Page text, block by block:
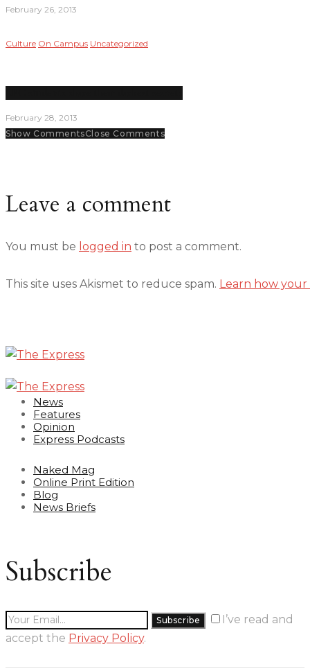
February 26, 2013
Culture On Campus Uncategorized
February 28, 2013
Show CommentsClose Comments
Leave a comment
You must be logged in to post a comment.
This site uses Akismet to reduce spam. Learn how your
News
Features
Opinion
Express Podcasts
Naked Mag
Online Print Edition
Blog
News Briefs
Subscribe
I’ve read and
accept the Privacy Policy.